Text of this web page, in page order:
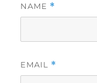
NAME *
EMAIL *